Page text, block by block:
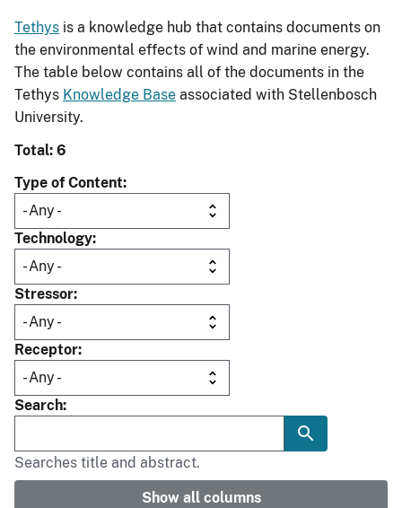
Tethys is a knowledge hub that contains documents on
the environmental effects of wind and marine energy.
The table below contains all of the documents in the
Tethys Knowledge Base associated with Stellenbosch
University.
Total: 6
Type of Content
Technology
Stressor
Receptor
Search
Searches title and abstract.
Show all columns